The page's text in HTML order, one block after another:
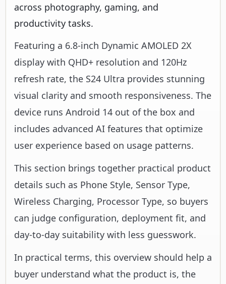
across photography, gaming, and
productivity tasks.
Featuring a 6.8-inch Dynamic AMOLED 2X
display with QHD+ resolution and 120Hz
refresh rate, the S24 Ultra provides stunning
visual clarity and smooth responsiveness. The
device runs Android 14 out of the box and
includes advanced AI features that optimize
user experience based on usage patterns.
This section brings together practical product
details such as Phone Style, Sensor Type,
Wireless Charging, Processor Type, so buyers
can judge configuration, deployment fit, and
day-to-day suitability with less guesswork.
In practical terms, this overview should help a
buyer understand what the product is, the